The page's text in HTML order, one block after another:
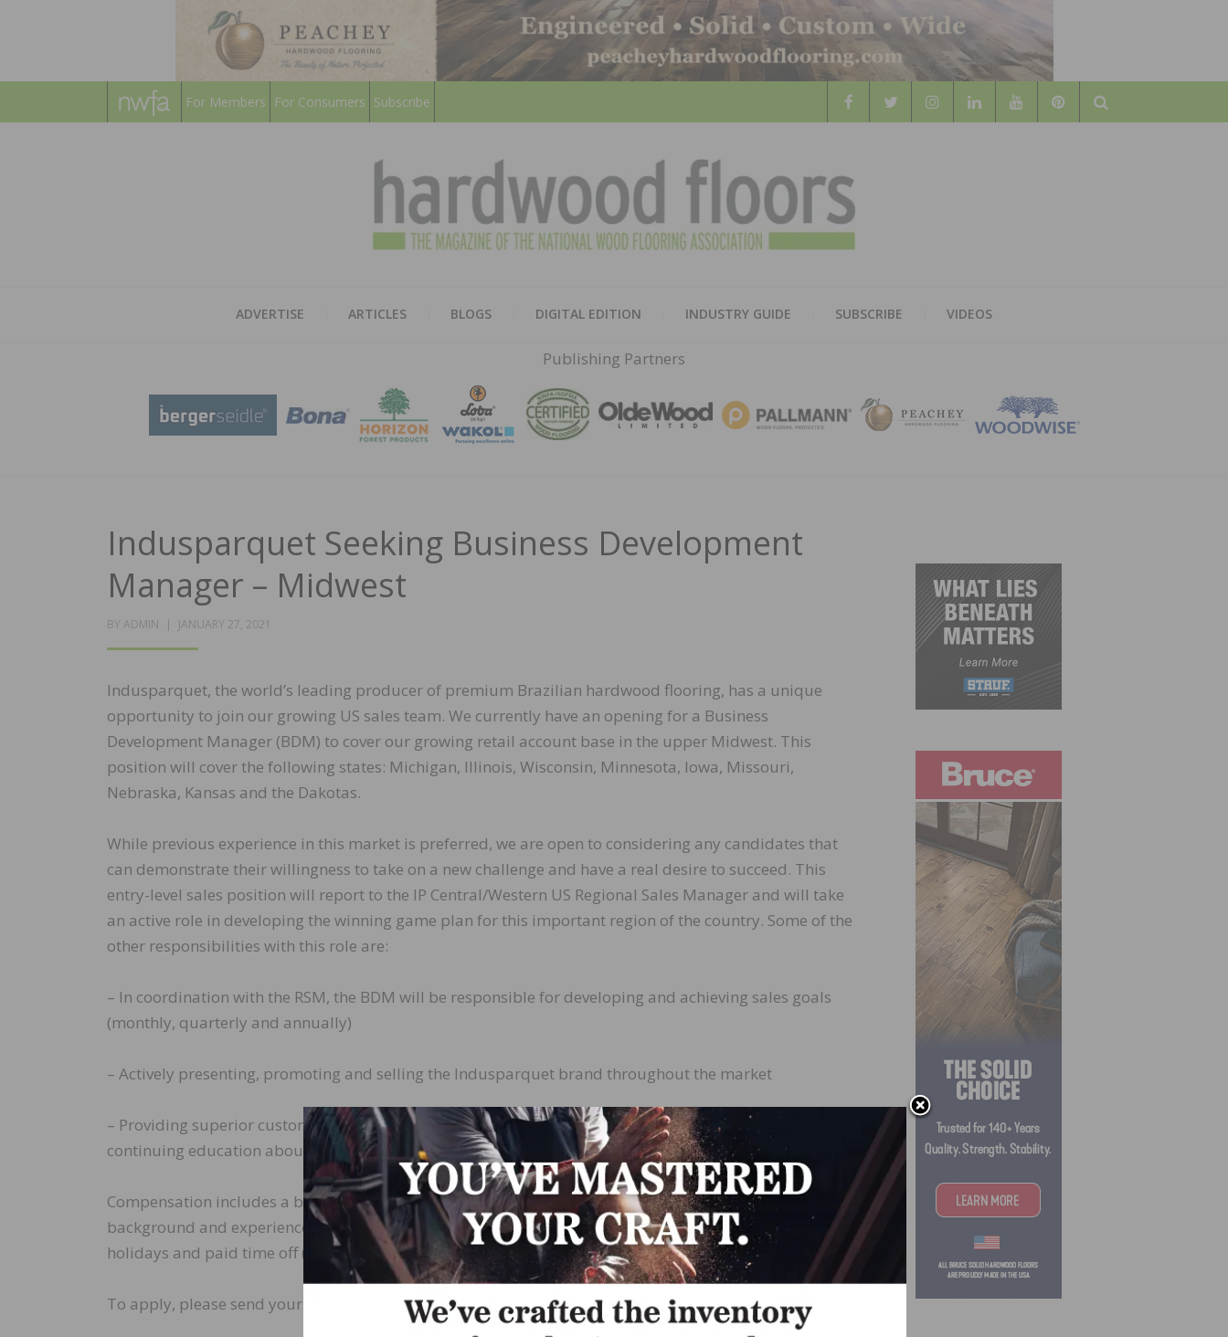
For Members For Consumers Subscribe
Search
HARDWOOD
FLOORS
MAGAZINE
ADVERTISE ARTICLES BLOGS DIGITAL EDITION INDUSTRY GUIDE SUBSCRIBE VIDEOS
Publishing Partners
Indusparquet Seeking Business Development
Manager – Midwest
BY ADMIN
POSTED
JANUARY 27, 2021
Indusparquet, the world’s leading producer of premium Brazilian hardwood flooring, has a unique
opportunity to join our growing US sales team. We currently have an opening for a Business
Development Manager (BDM) to cover our growing retail account base in the upper Midwest. This
position will cover the following states: Michigan, Illinois, Wisconsin, Minnesota, Iowa, Missouri,
Nebraska, Kansas and the Dakotas.
While previous experience in this market is preferred, we are open to considering any candidates that
can demonstrate their willingness to take on a new challenge and have a real desire to succeed. This
entry-level sales position will report to the IP Central/Western US Regional Sales Manager and will take
an active role in developing the winning game plan for this important region of the country. Some of the
other responsibilities with this role are:
– In coordination with the RSM, the BDM will be responsible for developing and achieving sales goals
(monthly, quarterly and annually)
– Actively presenting, promoting and selling the Indusparquet brand throughout the market
– Providing superior customer service to our retail partners with product updates, samples and
continuing education about new products, pricing and promotions
Compensation includes a base salary plus uncapped commissions. Salary is negotiable depending on
background and experience. Indusparquet also offers health insurance, cell phone reimbursement,
holidays and paid time off (PTO).
To apply, please send your resume to marketing@indusparquet-usa.com.